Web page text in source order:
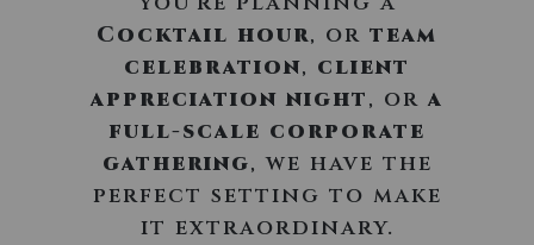
Cocktail hour, or team
celebration, client
appreciation night, or a
full-scale corporate
gathering, we have the
perfect setting to make
it extraordinary.